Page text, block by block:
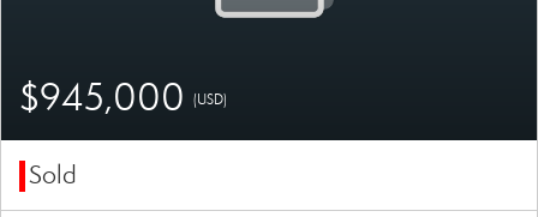
$945,000 (USD)
Sold